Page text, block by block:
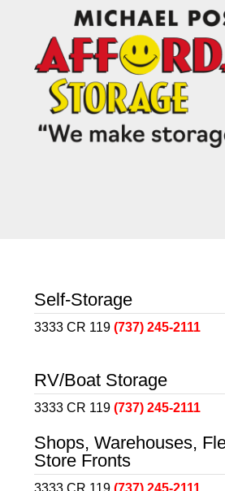
Self-Storage
3333 CR 119 (737) 245-2111
RV/Boat Storage
3333 CR 119 (737) 245-2111
Shops, Warehouses,
Store Fronts
3333 CR 119 (737) 245-2111